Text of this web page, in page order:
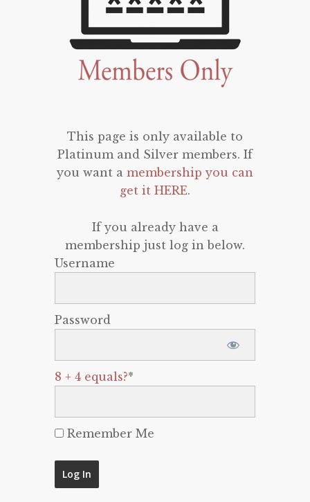
This page is only available to
Platinum and Silver members. If
you want a membership you can
get it HERE.
If you already have a
membership just log in below.
Username
Password
8 + 4 equals?*
Remember Me